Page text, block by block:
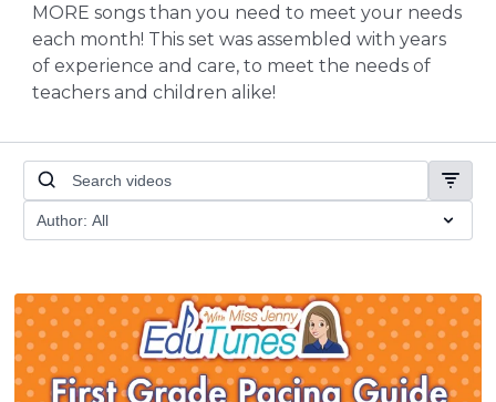
MORE songs than you need to meet your needs
each month! This set was assembled with years
of experience and care, to meet the needs of
teachers and children alike!